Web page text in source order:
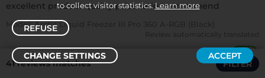
41 reviews matches FILTER
Sort /Filter
excellent product quality price ratio I recommend
Model: Arctic Liquid Freezer III Pro 360 A-RGB (Black)
+
to collect visitor statistics.Learn more
REFUSE
CHANGE SETTINGS ACCEPT